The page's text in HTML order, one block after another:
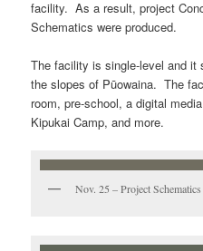
facility. As a result, project
Schematics were produced.
The facility is single-level and
the slopes of Pūowaina. The
room, pre-school, a digital
Kipukai Camp, and more.
Nov. 25 – Project